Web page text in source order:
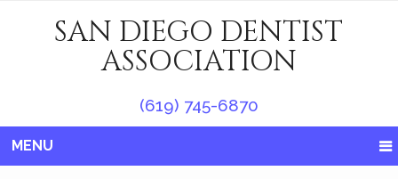
SAN DIEGO DENTIST
ASSOCIATION
(619) 745-6870
MENU